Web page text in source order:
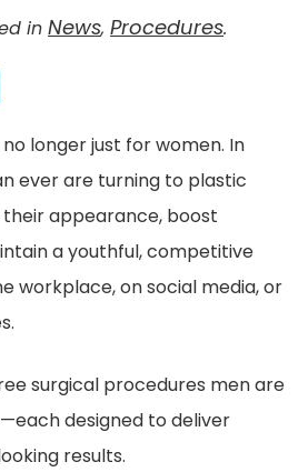
in News, Procedures.
longer just for women. In
ever are turning to plastic
appearance, boost
a youthful, competitive
workplace, on social media, or
surgical procedures men are
designed to deliver
results.